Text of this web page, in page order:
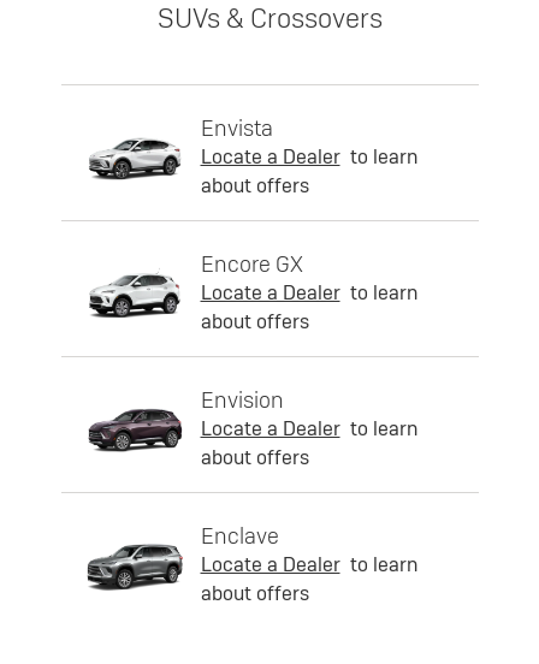
SUVs & Crossovers
Envista
Locate a Dealer to learn
about offers
Encore GX
Locate a Dealer to learn
about offers
Envision
Locate a Dealer to learn
about offers
Enclave
Locate a Dealer to learn
about offers